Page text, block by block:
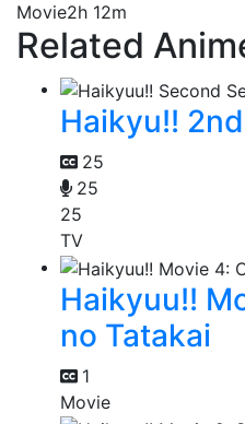
Movie2h 12m
Related
Haikyu!!
25
25
25
TV
Haikyuu!!
no Tatakai
1
Movie